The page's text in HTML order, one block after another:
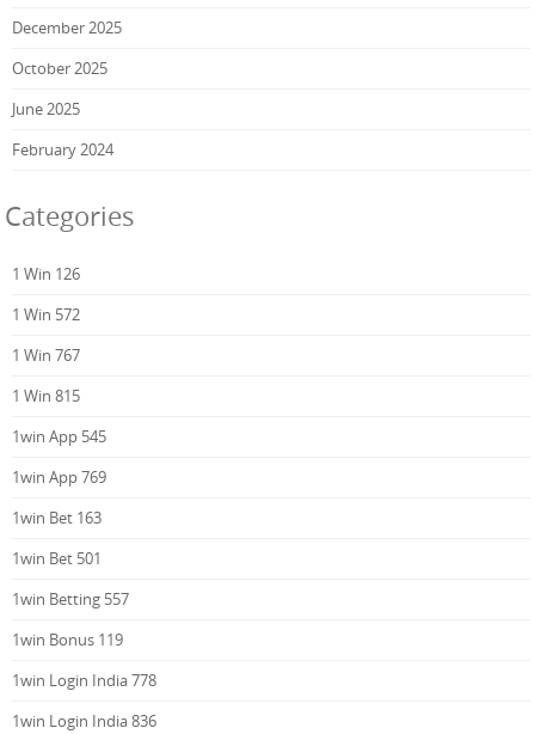
December 2025
October 2025
June 2025
February 2024
Categories
1 Win 126
1 Win 572
1 Win 767
1 Win 815
1win App 545
1win App 769
1win Bet 163
1win Bet 501
1win Betting 557
1win Bonus 119
1win Login India 778
1win Login India 836